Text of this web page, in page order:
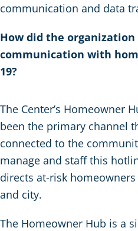
communication and data
How did the
communication with
19?
The Center’s Homeowner
been the primary channel
connected to the
manage and staff this
directs at-risk
and city.
The Homeowner Hub is a